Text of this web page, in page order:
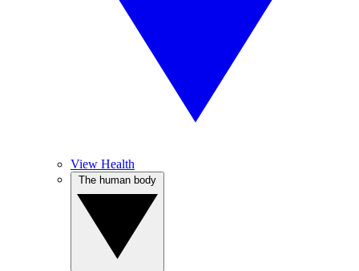
View Health